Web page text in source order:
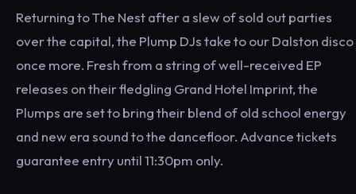
Returning to The Nest after a slew of sold out parties
over the capital, the Plump DJs take to our Dalston disco
once more. Fresh from a string of well-received EP
releases on their fledgling Grand Hotel Imprint, the
Plumps are set to bring their blend of old school energy
and new era sound to the dancefloor. Advance tickets
guarantee entry until 11:30pm only.